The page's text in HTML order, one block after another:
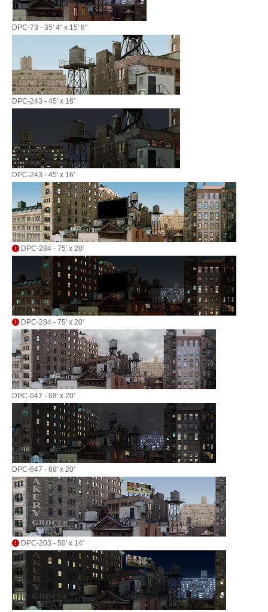
DPC-73 - 35' 4" x 15' 8"
DPC-243 - 45' x 16'
DPC-243 - 45' x 16'
DPC-284 - 75' x 20'
DPC-284 - 75' x 20'
DPC-647 - 68' x 20'
DPC-647 - 68' x 20'
DPC-203 - 50' x 14'